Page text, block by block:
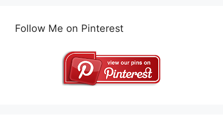
Follow Me on Pinterest